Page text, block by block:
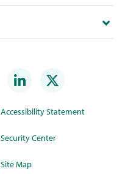
Accessibility Statement
Security Center
Site Map